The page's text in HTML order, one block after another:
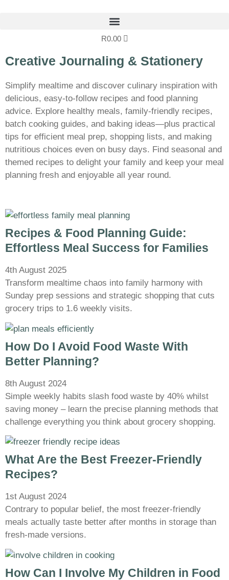
R0.00
Creative Journaling & Stationery
Simplify mealtime and discover culinary inspiration with
delicious, easy-to-follow recipes and food planning
advice. Explore healthy meals, family-friendly recipes,
batch cooking guides, and baking ideas—plus practical
tips for efficient meal prep, shopping lists, and making
nutritious choices even on busy days. Find seasonal and
themed recipes to delight your family and keep your meal
planning fresh and enjoyable all year round.
Recipes & Food Planning Guide:
Effortless Meal Success for Families
4th August 2025
Transform mealtime chaos into family harmony with
Sunday prep sessions and strategic shopping that cuts
grocery trips to 1.6 weekly visits.
How Do I Avoid Food Waste With
Better Planning?
8th August 2024
Simple weekly habits slash food waste by 40% whilst
saving money – learn the precise planning methods that
challenge everything you think about grocery shopping.
What Are the Best Freezer-Friendly
Recipes?
1st August 2024
Contrary to popular belief, the most freezer-friendly
meals actually taste better after months in storage than
fresh-made versions.
How Can I Involve My Children in Food